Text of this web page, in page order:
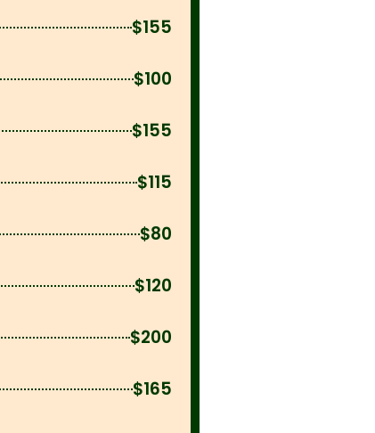
$155
$100
$155
$115
$80
$120
$200
$165